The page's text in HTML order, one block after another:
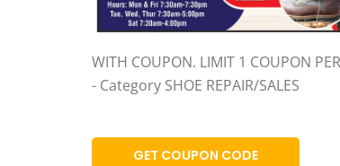
WITH COUPON. LIMIT 1 COUPON
- Category SHOE REPAIR/SALES
GET COUPON CODE